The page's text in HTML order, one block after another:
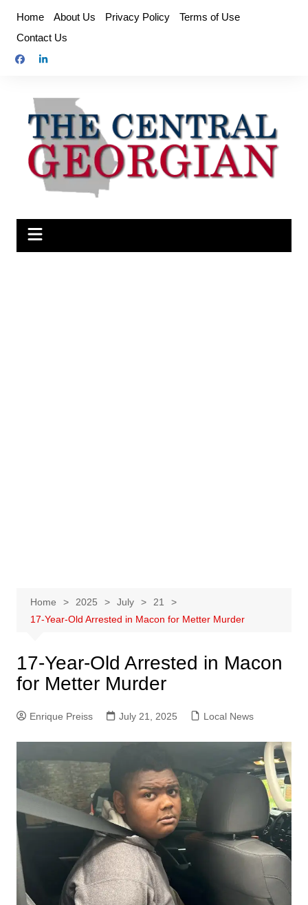
content
Home About Us Privacy Policy
Terms of Use
Contact Us
Home 2025 July
21
17-Year-Old Arrested in Macon for Metter Murder
17-Year-Old Arrested in Macon
for Metter Murder
Enrique Preiss July 21, 2025 Local News